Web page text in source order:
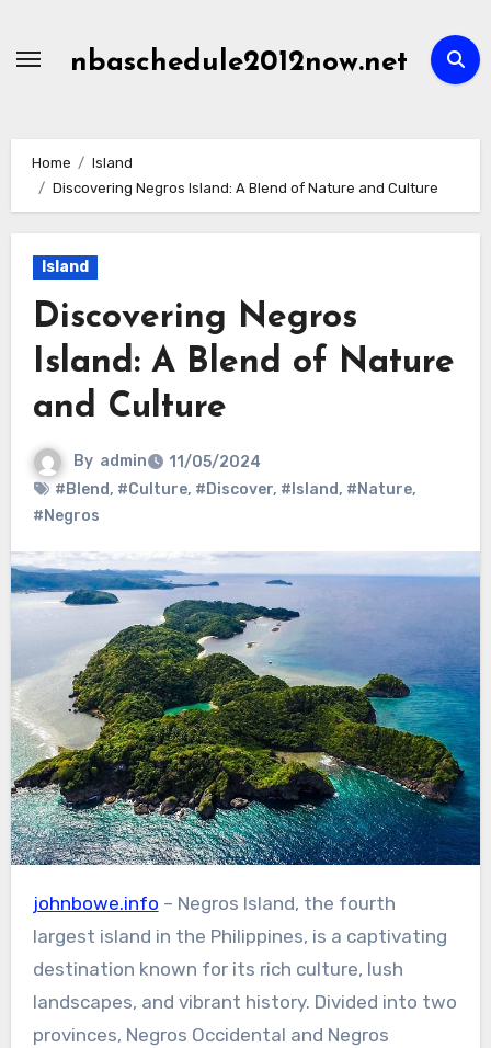
nbaschedule2012now.net
Home
Island
Discovering Negros Island: A Blend of Nature and Culture
Island
Discovering Negros
Island: A Blend of Nature
and Culture
By admin
11/05/2024
#Blend, #Culture, #Discover, #Island, #Nature,
#Negros
johnbowe.info – Negros Island, the fourth
largest island in the Philippines, is a captivating
destination known for its rich culture, lush
landscapes, and vibrant history. Divided into two
provinces, Negros Occidental and Negros